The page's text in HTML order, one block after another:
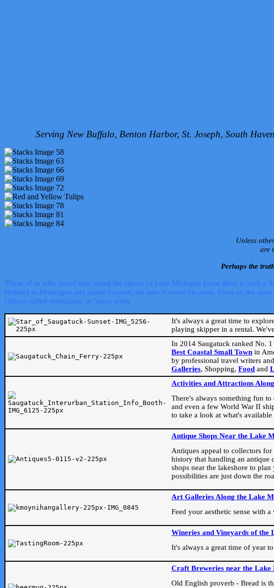
Serving New Buffalo, Benton Harbor, St. Joseph, South
Unless
are
Perhaps the
Those of us who spend time along the shores of Lake Michigan know there is such a
Holland to Muskegon and points beyond, the lake is never far away. Even on the
Ojibwa called mishigami, or ‘great water’.
It's always a great time to
playing skipper in a rental.
In 2014 Saugatuck ranked No.
Best Coastal Small Town in
by professional travel writers
Galleries, Shopping, Food and
Activities and Attractions
There's always something fun
and even a few World War II
to take a look at what's available
Antique Shops Near the Lake
Antiques appeal to collectors
history that handling an antique
shops near the lakeshore to
possibilities are just down the
Art Galleries Along the Lake
Feed your aesthetic sense with
Wineries and Vineyards of the
It's always a great time of year
Craft Breweries near the Lake
Old English proverb - Bread is